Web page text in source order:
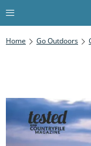
Home Go Outdoors